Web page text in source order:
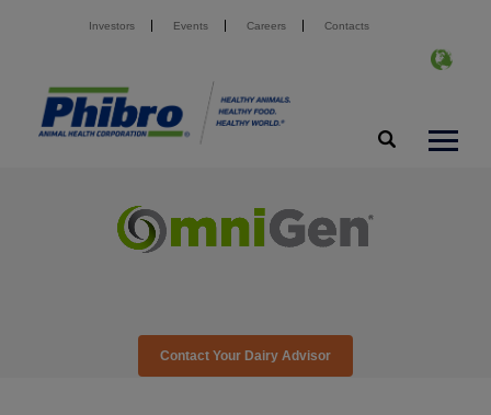
Investors Events Careers Contacts
Contact Your Dairy Advisor